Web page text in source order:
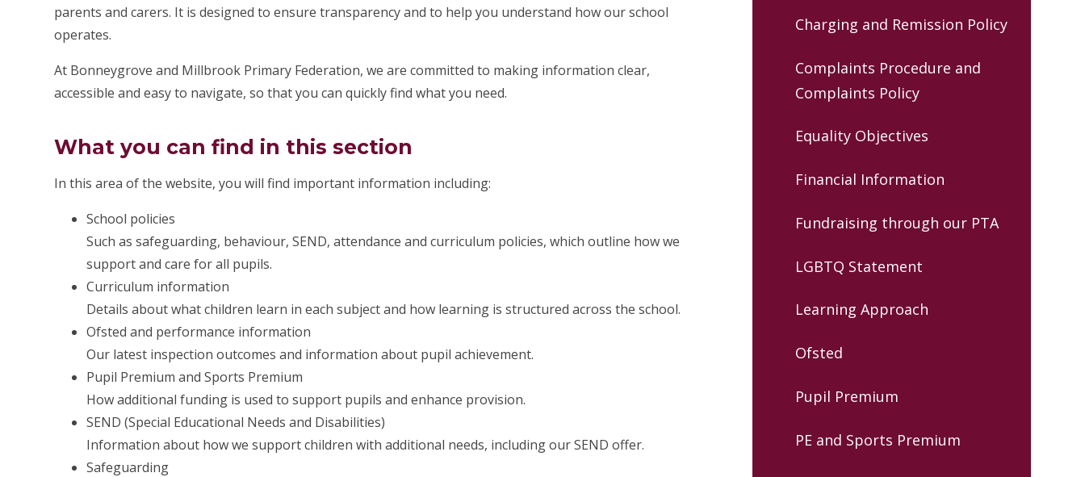
parents and carers. It is designed to ensure transparency and to help you understand how our school
operates.
At Bonneygrove and Millbrook Primary Federation, we are committed to making information clear,
accessible and easy to navigate, so that you can quickly find what you need.
What you can find in this section
In this area of the website, you will find important information including:
School policies
Such as safeguarding, behaviour, SEND, attendance and curriculum policies, which outline how we
support and care for all pupils.
Curriculum information
Details about what children learn in each subject and how learning is structured across the school.
Ofsted and performance information
Our latest inspection outcomes and information about pupil achievement.
Pupil Premium and Sports Premium
How additional funding is used to support pupils and enhance provision.
SEND (Special Educational Needs and Disabilities)
Information about how we support children with additional needs, including our SEND offer.
Safeguarding
Charging and Remission Policy
Complaints Procedure and
Complaints Policy
Equality Objectives
Financial Information
Fundraising through our PTA
LGBTQ Statement
Learning Approach
Ofsted
Pupil Premium
PE and Sports Premium